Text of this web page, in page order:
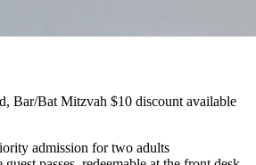
Bar/Bat Mitzvah $10 discount available
admission for two adults